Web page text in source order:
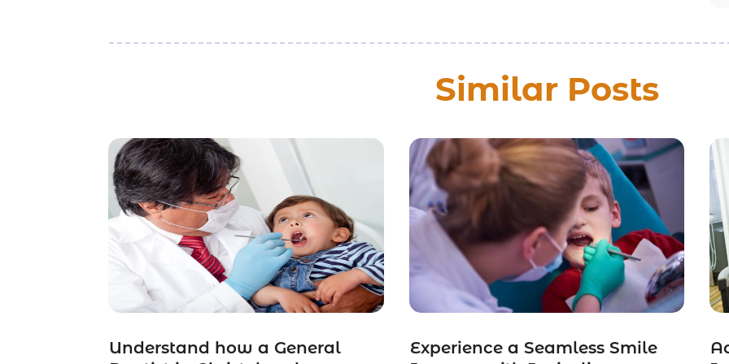
Similar Posts
Understand how a General
Experience a Seamless Smile